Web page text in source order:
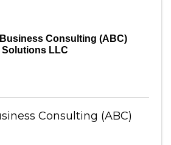
Consulting (ABC)
Solutions LLC
Consulting (ABC)